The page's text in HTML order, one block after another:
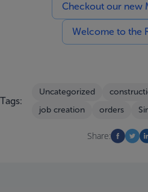
Checkout our new
Welcome to the
Tags:
Uncategorized
job creation
orders
Share: